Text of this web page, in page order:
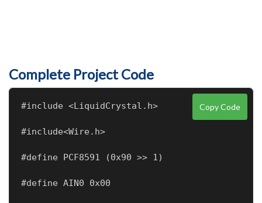
Complete Project Code
Copy Code
#include <LiquidCrystal.h>
#include<Wire.h>
#define PCF8591 (0x90 >> 1)
#define AIN0 0x00